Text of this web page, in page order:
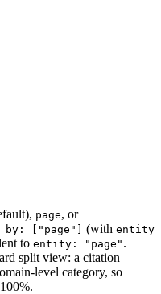
page, or
["page"] (with entity
to entity: "page" .
split view: a citation
level category, so